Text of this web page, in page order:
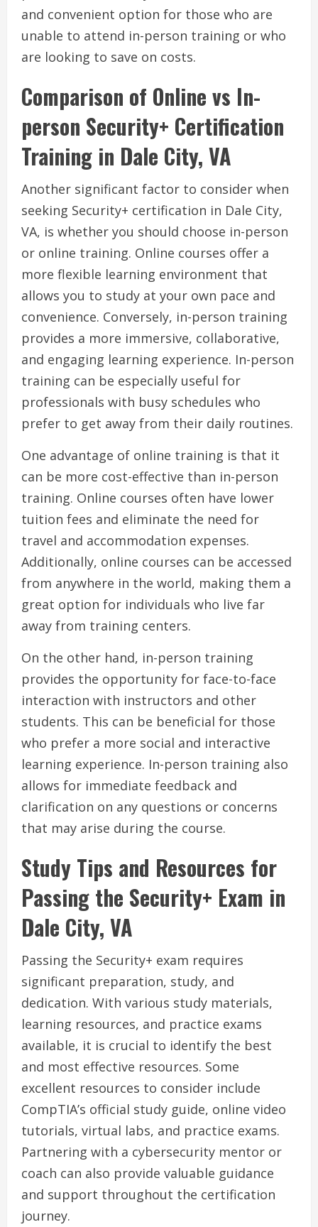
and convenient option for those who are
unable to attend in-person training or who
are looking to save on costs.
Comparison of Online vs In-
person Security+ Certification
Training in Dale City, VA
Another significant factor to consider when
seeking Security+ certification in Dale City,
VA, is whether you should choose in-person
or online training. Online courses offer a
more flexible learning environment that
allows you to study at your own pace and
convenience. Conversely, in-person training
provides a more immersive, collaborative,
and engaging learning experience. In-person
training can be especially useful for
professionals with busy schedules who
prefer to get away from their daily routines.
One advantage of online training is that it
can be more cost-effective than in-person
training. Online courses often have lower
tuition fees and eliminate the need for
travel and accommodation expenses.
Additionally, online courses can be accessed
from anywhere in the world, making them a
great option for individuals who live far
away from training centers.
On the other hand, in-person training
provides the opportunity for face-to-face
interaction with instructors and other
students. This can be beneficial for those
who prefer a more social and interactive
learning experience. In-person training also
allows for immediate feedback and
clarification on any questions or concerns
that may arise during the course.
Study Tips and Resources for
Passing the Security+ Exam in
Dale City, VA
Passing the Security+ exam requires
significant preparation, study, and
dedication. With various study materials,
learning resources, and practice exams
available, it is crucial to identify the best
and most effective resources. Some
excellent resources to consider include
CompTIA’s official study guide, online video
tutorials, virtual labs, and practice exams.
Partnering with a cybersecurity mentor or
coach can also provide valuable guidance
and support throughout the certification
journey.